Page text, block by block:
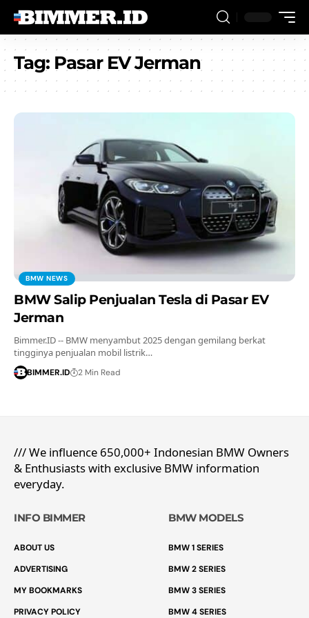
Tag: Pasar EV Jerman
BMW NEWS
BMW Salip Penjualan Tesla di Pasar EV
Jerman
Bimmer.ID -- BMW menyambut 2025 dengan gemilang berkat
tingginya penjualan mobil listrik…
BIMMER.ID 2 Min Read
/// We influence 650,000+ Indonesian BMW Owners
& Enthusiasts with exclusive BMW information
everyday.
INFO BIMMER
ABOUT US
ADVERTISING
MY BOOKMARKS
PRIVACY POLICY
BMW MODELS
BMW 1 SERIES
BMW 2 SERIES
BMW 3 SERIES
BMW 4 SERIES